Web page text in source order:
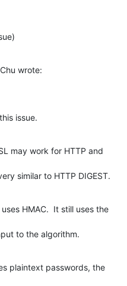
wrote:
issue.
may work for HTTP and
similar to HTTP DIGEST.
HMAC.  It still uses the
to the algorithm.
plaintext passwords, the